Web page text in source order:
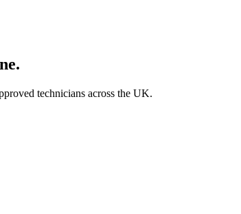
technicians across the UK.